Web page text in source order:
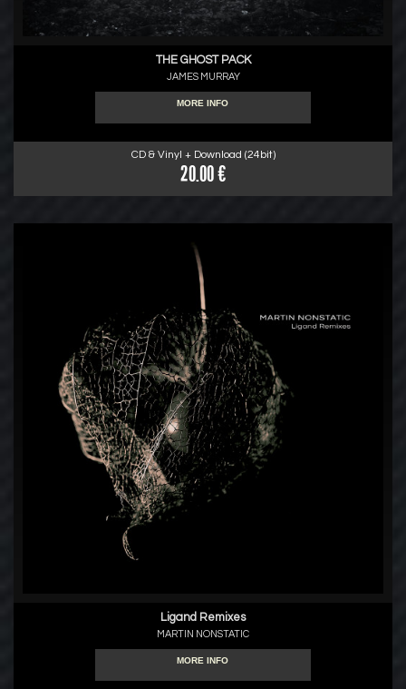
THE GHOST PACK
JAMES MURRAY
MORE INFO
CD & Vinyl + Download (24bit)
20.00 €
Ligand Remixes
MARTIN NONSTATIC
MORE INFO